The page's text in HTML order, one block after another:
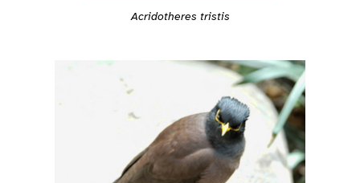
Acridotheres tristis